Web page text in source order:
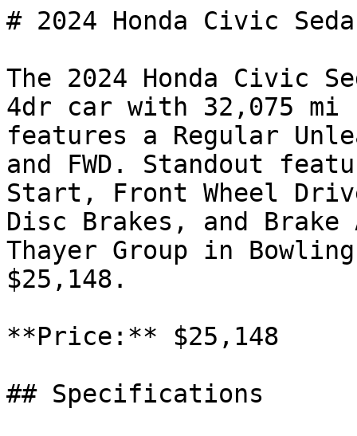
# 2024 Honda Civic
The 2024 Honda Civic
4dr car with 32,075
features a Regular
and FWD. Standout
Start, Front Wheel
Disc Brakes, and
Thayer Group in
$25,148.
**Price:** $25,148
## Specifications